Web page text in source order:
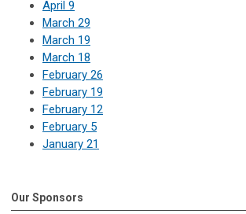
April 9
March 29
March 19
March 18
February 26
February 19
February 12
February 5
January 21
Our Sponsors